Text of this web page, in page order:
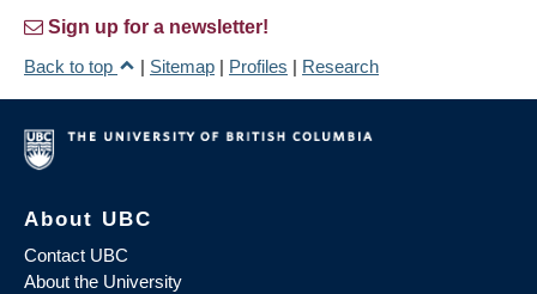
Sign up for a newsletter!
Back to top
| Sitemap | Profiles | Research
About UBC
Contact UBC
About the University